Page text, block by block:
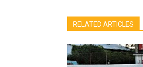
RELATED ARTICLES